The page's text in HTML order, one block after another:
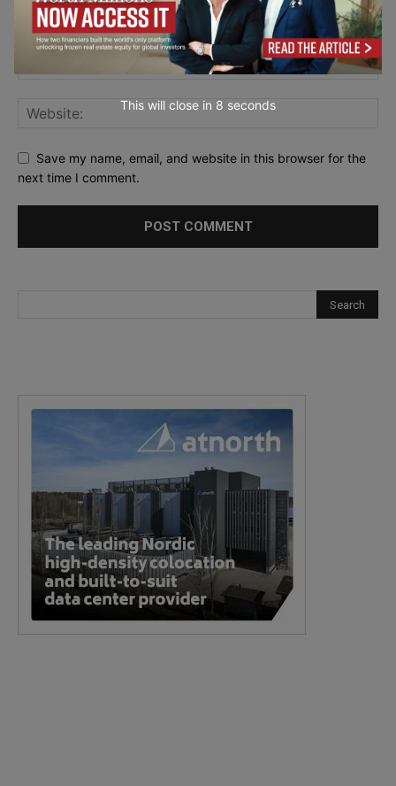
Save my name, email, and website in this browser for the
next time I comment.
This will close in 7 seconds